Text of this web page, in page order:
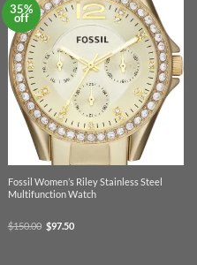
35%
off
Fossil Women’s Riley Stainless Steel
Multifunction Watch
$150.00 Original
price
$97.50Current